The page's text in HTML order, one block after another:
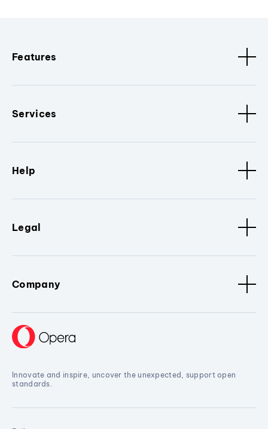
Features
Services
Help
Legal
Company
Innovate and inspire, uncover the unexpected, support open
standards.